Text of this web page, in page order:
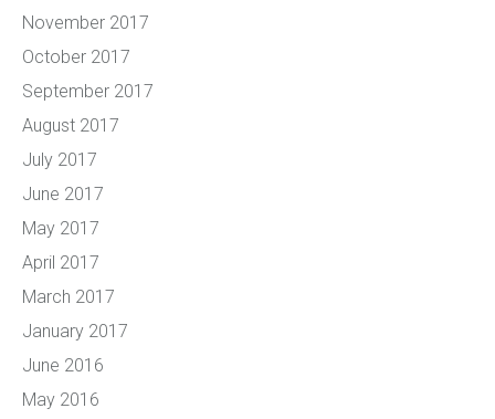
November 2017
October 2017
September 2017
August 2017
July 2017
June 2017
May 2017
April 2017
March 2017
January 2017
June 2016
May 2016